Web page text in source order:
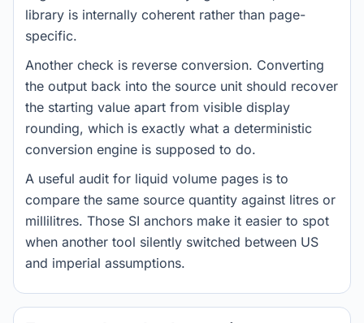
library is internally coherent rather than page-
specific.
Another check is reverse conversion. Converting
the output back into the source unit should recover
the starting value apart from visible display
rounding, which is exactly what a deterministic
conversion engine is supposed to do.
A useful audit for liquid volume pages is to
compare the same source quantity against litres or
millilitres. Those SI anchors make it easier to spot
when another tool silently switched between US
and imperial assumptions.